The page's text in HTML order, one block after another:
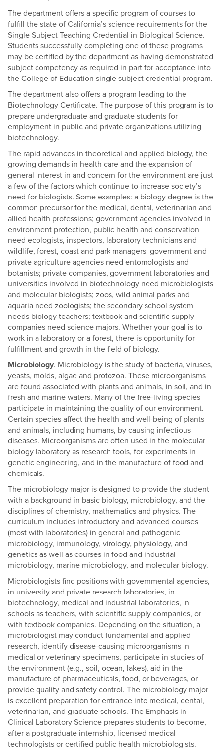
The department offers a specific program of courses to
fulfill the state of California’s science requirements for the
Single Subject Teaching Credential in Biological Science.
Students successfully completing one of these programs
may be certified by the department as having demonstrated
subject competency as required in part for acceptance into
the College of Education single subject credential program.
The department also offers a program leading to the
Biotechnology Certificate. The purpose of this program is to
prepare undergraduate and graduate students for
employment in public and private organizations utilizing
biotechnology.
The rapid advances in theoretical and applied biology, the
growing demands in health care and the expansion of
general interest in and concern for the environment are just
a few of the factors which continue to increase society’s
need for biologists. Some examples: a biology degree is the
common precursor for the medical, dental, veterinarian and
allied health professions; government agencies involved in
environment protection, public health and conservation
need ecologists, inspectors, laboratory technicians and
wildlife, forest, coast and park managers; government and
private agriculture agencies need entomologists and
botanists; private companies, government laboratories and
universities involved in biotechnology need microbiologists
and molecular biologists; zoos, wild animal parks and
aquaria need zoologists; the secondary school system
needs biology teachers; textbook and scientific supply
companies need science majors. Whether your goal is to
work in a laboratory or a forest, there is opportunity for
fulfillment and growth in the field of biology.
Microbiology. Microbiology is the study of bacteria, viruses,
yeasts, molds, algae and protozoa. These microorganisms
are found associated with plants and animals, in soil, and in
fresh and marine waters. Many of the free-living species
participate in maintaining the quality of our environment.
Certain species affect the health and well-being of plants
and animals, including humans, by causing infectious
diseases. Microorganisms are often used in the molecular
biology laboratory as research tools, for experiments in
genetic engineering, and in the manufacture of food and
chemicals.
The microbiology major is designed to provide the student
with a background in basic biology, microbiology, and the
disciplines of chemistry, mathematics and physics. The
curriculum includes introductory and advanced courses
(most with laboratories) in general and pathogenic
microbiology, immunology, virology, physiology, and
genetics as well as courses in food and industrial
microbiology, marine microbiology, and molecular biology.
Microbiologists find positions with governmental agencies,
in university and private research laboratories, in
biotechnology, medical and industrial laboratories, in
schools as teachers, with scientific supply companies, or
with textbook companies. Depending on the situation, a
microbiologist may conduct fundamental and applied
research, identify disease-causing microorganisms in
medical or veterinary specimens, participate in studies of
the environment (e.g., soil, ocean, lakes), aid in the
manufacture of pharmaceuticals, food, or beverages, or
provide quality and safety control. The microbiology major
is excellent preparation for entrance into medical, dental,
veterinarian, and graduate schools. The Emphasis in
Clinical Laboratory Science prepares students to become,
after a postgraduate internship, licensed medical
technologists or certified public health microbiologists.